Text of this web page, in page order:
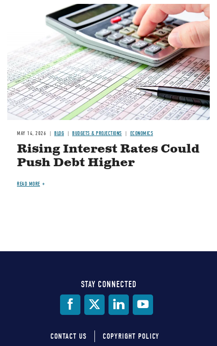
MAY 14, 2026 BLOG BUDGETS & PROJECTIONS ECONOMICS
Rising Interest Rates Could
Push Debt Higher
READ MORE
STAY CONNECTED
CONTACT US COPYRIGHT POLICY